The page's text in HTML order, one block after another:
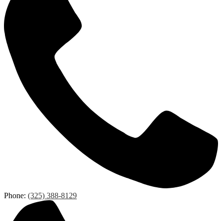
Phone: (325) 388-8129